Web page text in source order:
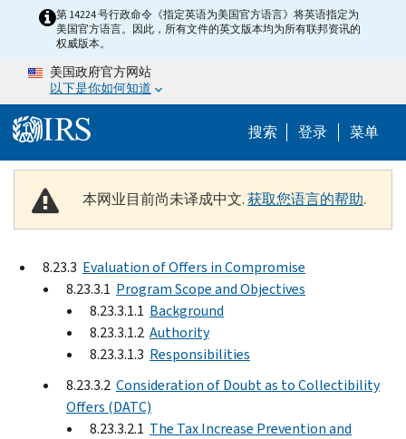
Skip to main content
第 14224 号行政命令《指定英语为美国官方语言》将英语指定为
美国官方语言。因此，所有文件的英文版本均为所有联邦资讯的
权威版本。
美国政府官方网站
以下是你如何知道
搜索 Help
登录 菜单
本网业目前尚未译成中文.获取您语言的帮助.
8.23.3 Evaluation of Offers in Compromise
8.23.3.1 Program Scope and Objectives
8.23.3.1.1 Background
8.23.3.1.2 Authority
8.23.3.1.3 Responsibilities
8.23.3.2 Consideration of Doubt as to Collectibility
Offers (DATC)
8.23.3.2.1 The Tax Increase Prevention and